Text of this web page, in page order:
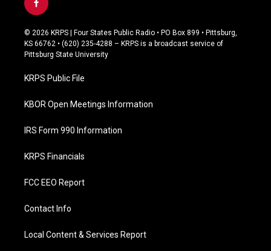
f
a
c
e
b
o
k
© 2026 KRPS | Four States Public Radio • PO Box 899 • Pittsburg,
KS 66762 • (620) 235-4288 – KRPS is a broadcast service of
Pittsburg State University
KRPS Public File
KBOR Open Meetings Information
IRS Form 990 Information
KRPS Financials
FCC EEO Report
Contact Info
Local Content & Services Report